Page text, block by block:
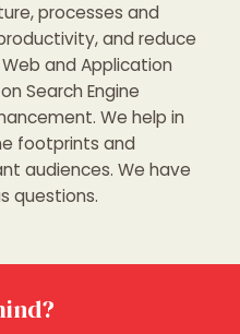
processes and
and reduce
and Application
Search Engine
We help in
footprints and
audiences. We have
questions.